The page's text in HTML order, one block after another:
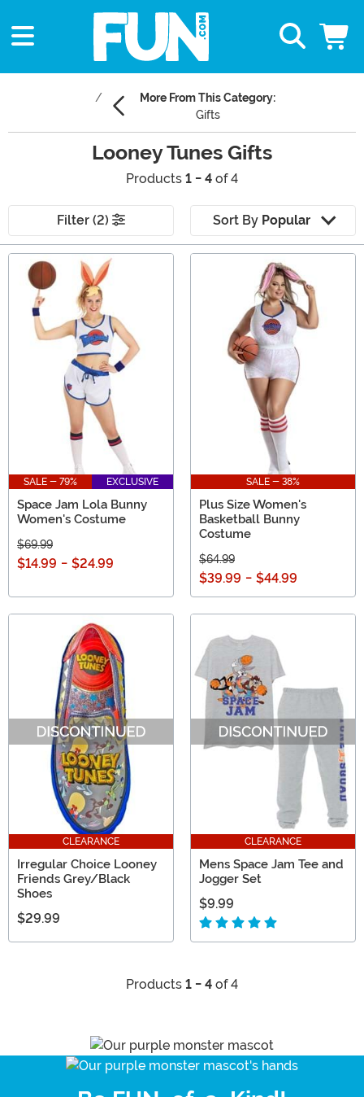
More From This Category:
Gifts
Looney Tunes Gifts
Products 1 - 4 of 4
Filter (2) Sort By Popular
Main Content
SALE - 79% EXCLUSIVE
Space Jam Lola Bunny
Women's Costume
$69.99
$14.99 - $24.99
SALE - 38%
Plus Size Women's
Basketball Bunny
Costume
$64.99
$39.99 - $44.99
CLEARANCE
Irregular Choice Looney
Friends Grey/Black
Shoes
$29.99
CLEARANCE
Mens Space Jam Tee and
Jogger Set
$9.99
Products 1 - 4 of 4